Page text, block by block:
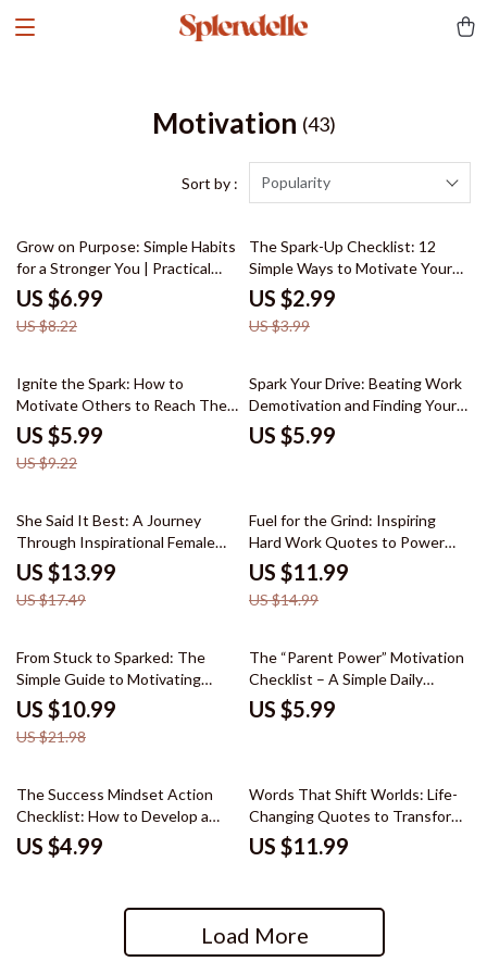
Motivation (43)
Sort by : Popularity
15% off
Grow on Purpose: Simple Habits
for a Stronger You | Practical
Habits for Personal Growth
Guide
US $6.99
US $8.22
25% off
The Spark-Up Checklist: 12
Simple Ways to Motivate Your
Teenage Son to Study
US $2.99
US $3.99
35% off
Ignite the Spark: How to
Motivate Others to Reach Their
Goals | Leadership & Motivation
Guide
US $5.99
US $9.22
Spark Your Drive: Beating Work
Demotivation and Finding Your
Flow – A Practical Guide for
Anyone Feeling Demotivated at
US $5.99
20% off
She Said It Best: A Journey
Through Inspirational Female
Quotes eBook – Daily
Motivation & Empowerment for
Women
US $13.99
US $17.49
20% off
Fuel for the Grind: Inspiring
Hard Work Quotes to Power
Your Journey | Motivational
eBook for Success, Discipline &
Daily Drive
US $11.99
US $14.99
50% off
From Stuck to Sparked: The
Simple Guide to Motivating
Struggling Students – eBook
Download for Teachers, Parents
& Educators
US $10.99
US $21.98
The “Parent Power” Motivation
Checklist – A Simple Daily
Action Plan for Busy Moms &
Dads
US $5.99
The Success Mindset Action
Checklist: How to Develop a
Success-Oriented Mindset
Digital Download for Daily
US $4.99
Words That Shift Worlds: Life-
Changing Quotes to Transform
Your Mindset | Inspirational
Ebook of life changing quotes
US $11.99
Load More